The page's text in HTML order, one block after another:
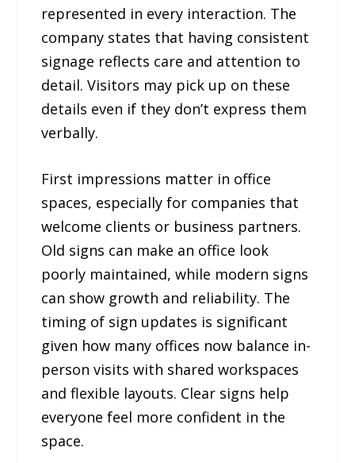
represented in every interaction. The
company states that having consistent
signage reflects care and attention to
detail. Visitors may pick up on these
details even if they don’t express them
verbally.
First impressions matter in office
spaces, especially for companies that
welcome clients or business partners.
Old signs can make an office look
poorly maintained, while modern signs
can show growth and reliability. The
timing of sign updates is significant
given how many offices now balance in-
person visits with shared workspaces
and flexible layouts. Clear signs help
everyone feel more confident in the
space.